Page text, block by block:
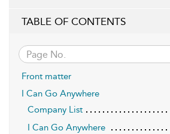
TABLE OF CONTENTS
Front matter
I Can Go Anywhere
Company List
I Can Go Anywhere